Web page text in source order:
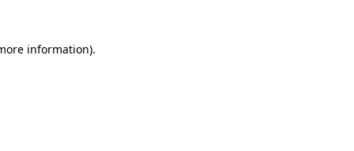
information).